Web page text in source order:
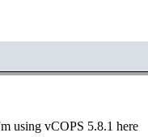
using vCOPS 5.8.1 here